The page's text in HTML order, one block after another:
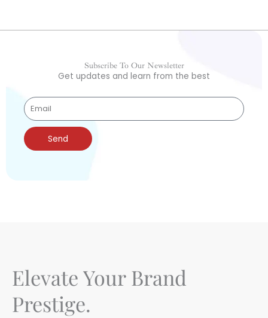
Subscribe To Our Newsletter
Get updates and learn from the best
Send
Elevate Your Brand
Prestige.